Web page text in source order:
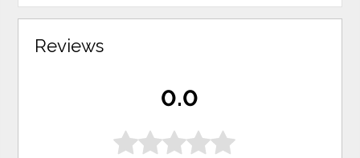
Reviews
0.0